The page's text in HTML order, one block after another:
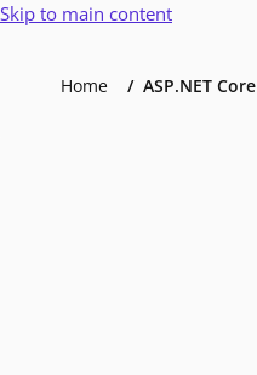
Skip to main content
Home ASP.NET Core